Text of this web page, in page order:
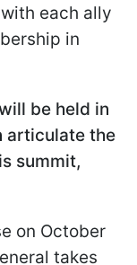
each ally
in
be held in
articulate the
summit,
on October
takes